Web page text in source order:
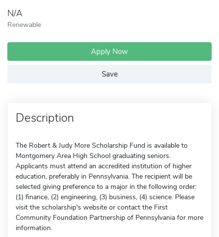
N/A
Renewable
Apply Now
Save
Description
The Robert & Judy More Scholarship Fund is available to
Montgomery Area High School graduating seniors.
Applicants must attend an accredited institution of higher
education, preferably in Pennsylvania. The recipient will be
selected giving preference to a major in the following order:
(1) finance, (2) engineering, (3) business, (4) science. Please
visit the scholarship's website or contact the First
Community Foundation Partnership of Pennsylvania for more
information.